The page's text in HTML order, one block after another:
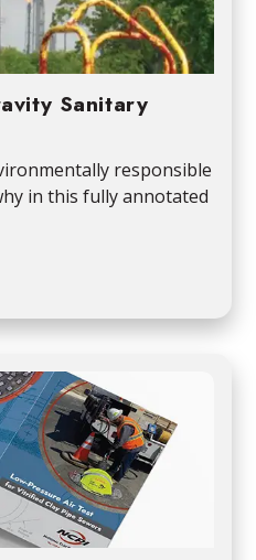
Sanitary
responsible
in this fully annotated